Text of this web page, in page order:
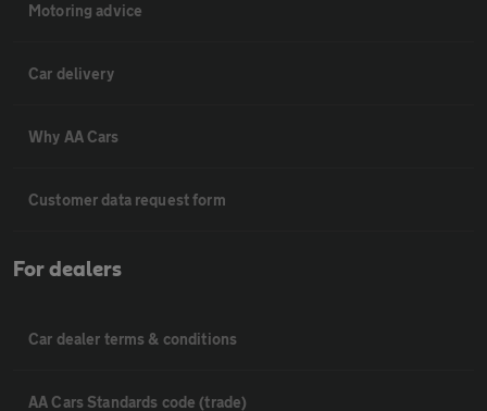
Motoring advice
Car delivery
Why AA Cars
Customer data request form
For dealers
Car dealer terms & conditions
AA Cars Standards code (trade)